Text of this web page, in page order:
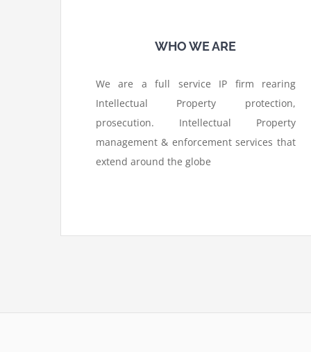
WHO WE ARE
We are a full service IP firm rearing
Intellectual Property protection,
prosecution. Intellectual Property
management & enforcement services that
extend around the globe